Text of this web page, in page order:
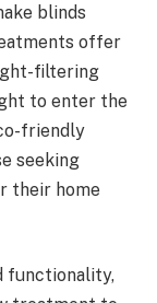
blinds
offer
filtering
to enter the
friendly
seeking
their home
functionality,